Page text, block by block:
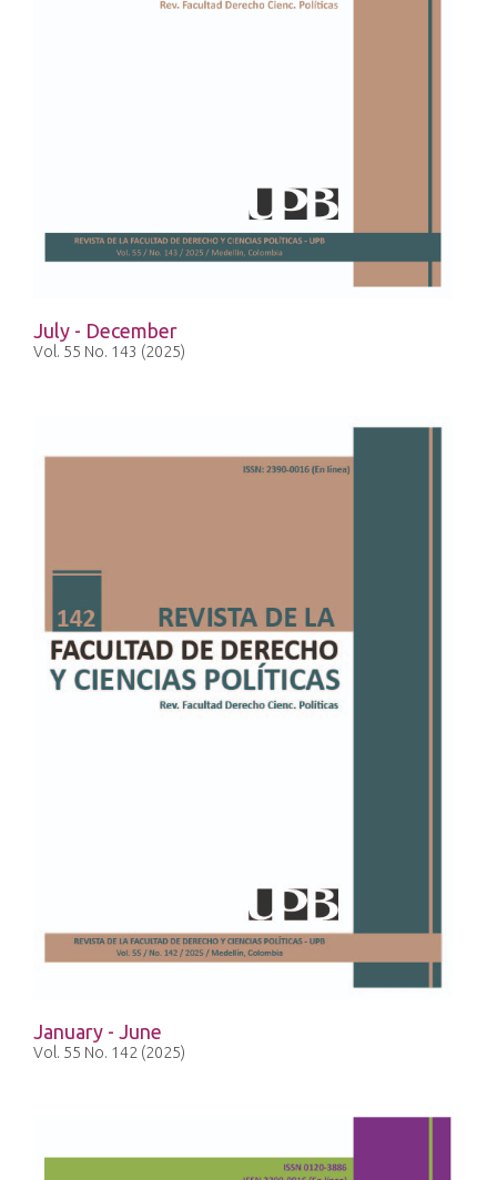
July - December
Vol. 55 No. 143 (2025)
January - June
Vol. 55 No. 142 (2025)